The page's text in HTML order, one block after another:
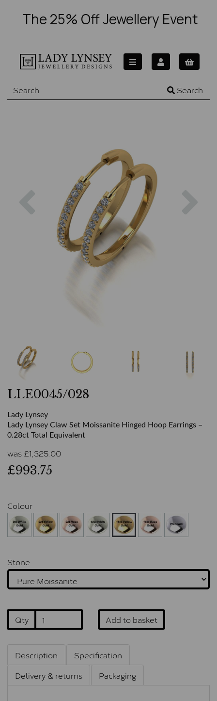
The 25% Off Jewellery Event
Search
Previous
LLE0045/028
Lady Lynsey
Lady Lynsey Claw Set Moissanite Hinged Hoop Earrings –
0.28ct Total Equivalent
was £1,325.00
£993.75
Colour
Stone
Qty Add to basket
Description
Specification
Delivery & returns
Packaging